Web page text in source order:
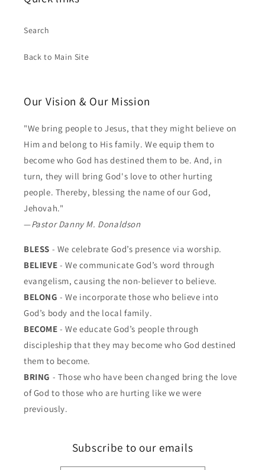
Search
Back to Main Site
Our Vision & Our Mission
"We bring people to Jesus, that they might believe on
Him and belong to His family. We equip them to
become who God has destined them to be. And, in
turn, they will bring God's love to other hurting
people. Thereby, blessing the name of our God,
Jehovah."
—Pastor Danny M. Donaldson
BLESS - We celebrate God’s presence via worship.
BELIEVE - We communicate God’s word through
evangelism, causing the non-believer to believe.
BELONG - We incorporate those who believe into
God’s body and the local family.
BECOME - We educate God’s people through
discipleship that they may become who God destined
them to become.
BRING - Those who have been changed bring the love
of God to those who are hurting like we were
previously.
Subscribe to our emails